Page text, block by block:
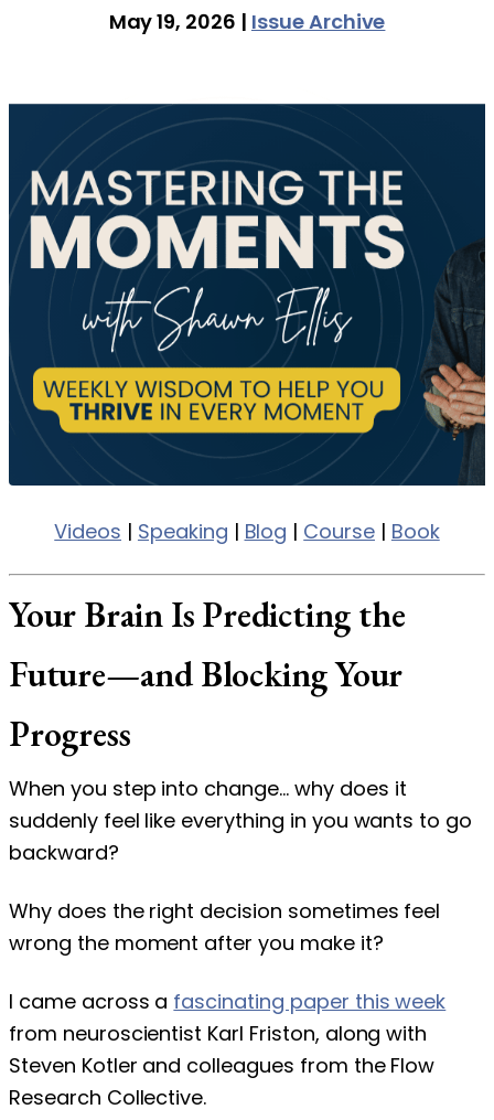
May 19, 2026 | Issue Archive
Videos | Speaking | Blog | Course | Book
Your Brain Is Predicting the
Future—and Blocking Your
Progress
When you step into change… why does it
suddenly feel like everything in you wants to go
backward?
Why does the right decision sometimes feel
wrong the moment after you make it?
I came across a fascinating paper this week
from neuroscientist Karl Friston, along with
Steven Kotler and colleagues from the Flow
Research Collective.